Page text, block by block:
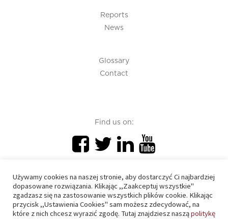
Reports
News
Glossary
Contact
Find us on:
PIU 2020 © All right reserved
Używamy cookies na naszej stronie, aby dostarczyć Ci najbardziej
dopasowane rozwiązania. Klikając ,,Zaakceptuj wszystkie"
zgadzasz się na zastosowanie wszystkich plików cookie. Klikając
przycisk ,,Ustawienia Cookies" sam możesz zdecydować, na
które z nich chcesz wyrazić zgodę. Tutaj znajdziesz nasząpolitykę